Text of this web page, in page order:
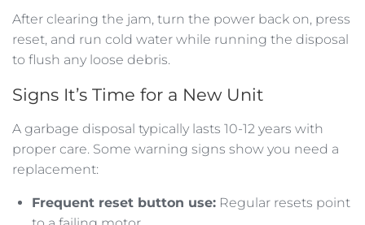
After clearing the jam, turn the power back on, press
reset, and run cold water while running the disposal
to flush any loose debris.
Signs It’s Time for a New Unit
A garbage disposal typically lasts 10-12 years with
proper care. Some warning signs show you need a
replacement:
Frequent reset button use: Regular resets point